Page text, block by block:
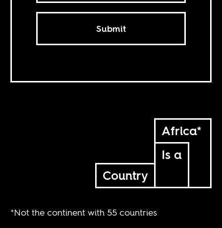
Submit
Africa*
Is a
Country
*Not the continent with 55 countries